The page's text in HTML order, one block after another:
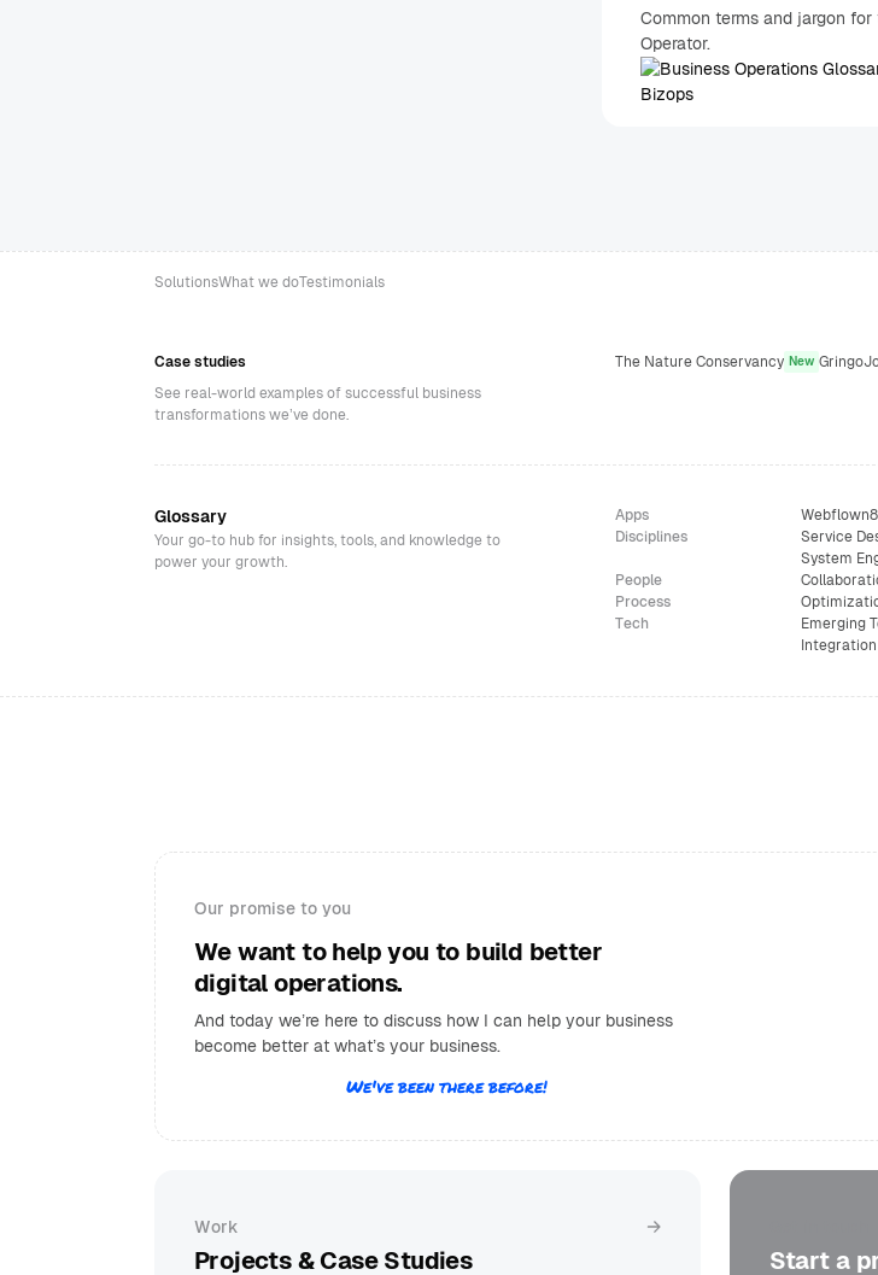
Common terms and jargon for
Operator.
SolutionsWhat we doTestimonials
Case studies
See real-world examples of successful business
transformations we’ve done.
The Nature Conservancy New
Glossary
Your go-to hub for insights, tools, and knowledge to
power your growth.
Apps Webflow
Disciplines
Service
System
People
Process
Tech
Emerging
Our promise to you
We want to help you to build better
digital operations.
And today we’re here to discuss how I can help your business
become better at what’s your business.
We've been there before!
Work
Projects & Case Studies Start a